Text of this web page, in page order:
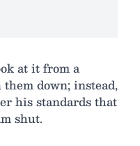
at it from a
down; instead,
his standards that
shut.